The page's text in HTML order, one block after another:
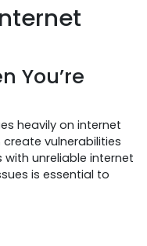
You’re
heavily on internet
vulnerabilities
unreliable internet
is essential to